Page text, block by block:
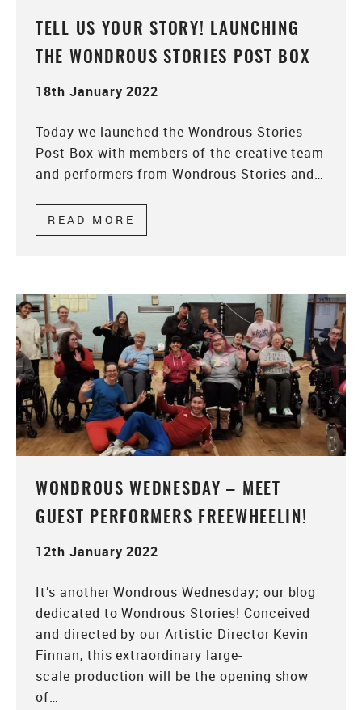
TELL US YOUR STORY! LAUNCHING
THE WONDROUS STORIES POST BOX
18th January 2022
Today we launched the Wondrous Stories
Post Box with members of the creative team
and performers from Wondrous Stories and…
READ MORE
WONDROUS WEDNESDAY – MEET
GUEST PERFORMERS FREEWHEELIN!
12th January 2022
It’s another Wondrous Wednesday; our blog
dedicated to Wondrous Stories! Conceived
and directed by our Artistic Director Kevin
Finnan, this extraordinary large-
scale production will be the opening show
of…